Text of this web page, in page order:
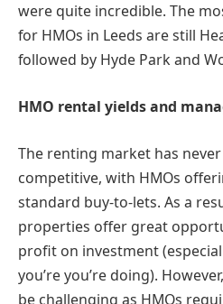
were quite incredible. The
for HMOs in Leeds are still
followed by Hyde Park and
HMO rental yields and
The renting market has
competitive, with HMOs
standard buy-to-lets. As a
properties offer great
profit on investment
you’re you’re doing).
be challenging as HMOs